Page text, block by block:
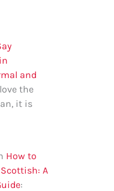
and
the
it is
How to
A
: